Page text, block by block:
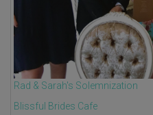
Rad & Sarah's Solemnization
Blissful Brides Cafe